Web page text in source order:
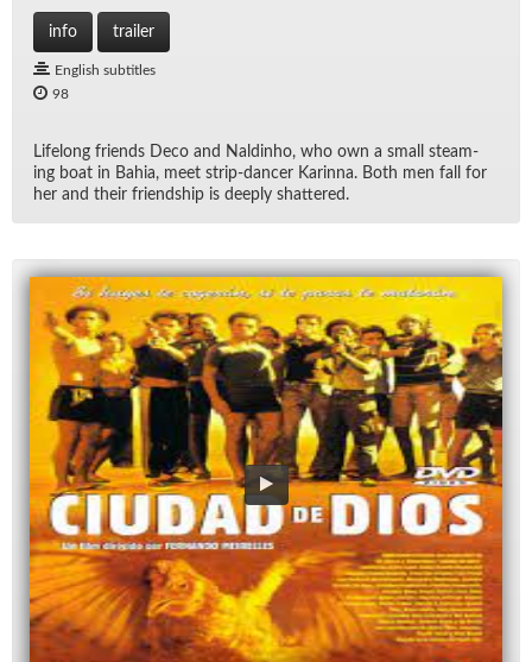
info trailer
English subtitles
98
Life­long friends Deco and Nald­inho, who own a small steam­
ing boat in Bahia, meet strip-dancer Karinna. Both men fall for
her and their friend­ship is deeply shat­tered.